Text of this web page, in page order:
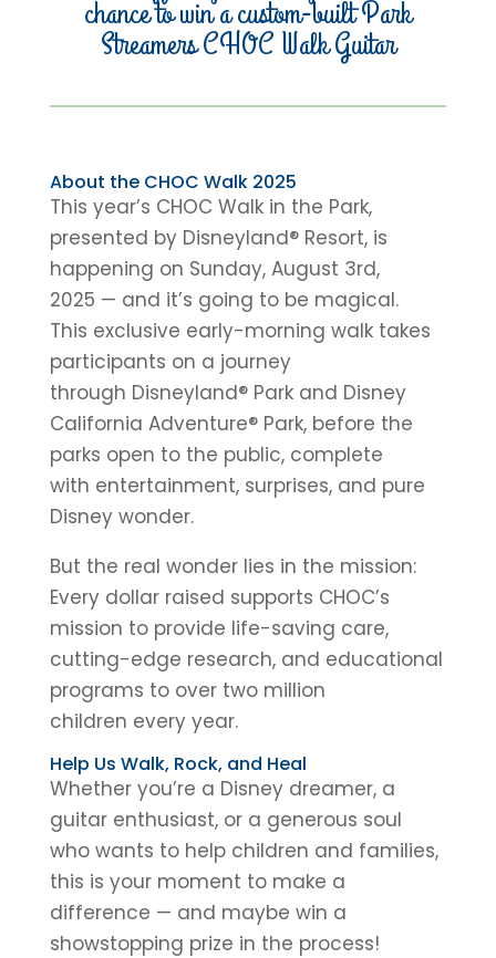
chance to win a custom-built Park
Streamers CHOC Walk Guitar
About the CHOC Walk 2025
This year’s CHOC Walk in the Park,
presented by Disneyland® Resort, is
happening on Sunday, August 3rd,
2025 — and it’s going to be magical.
This exclusive early-morning walk takes
participants on a journey
through Disneyland® Park and Disney
California Adventure® Park, before the
parks open to the public, complete
with entertainment, surprises, and pure
Disney wonder.
But the real wonder lies in the mission:
Every dollar raised supports CHOC’s
mission to provide life-saving care,
cutting-edge research, and educational
programs to over two million
children every year.
Help Us Walk, Rock, and Heal
Whether you’re a Disney dreamer, a
guitar enthusiast, or a generous soul
who wants to help children and families,
this is your moment to make a
difference — and maybe win a
showstopping prize in the process!